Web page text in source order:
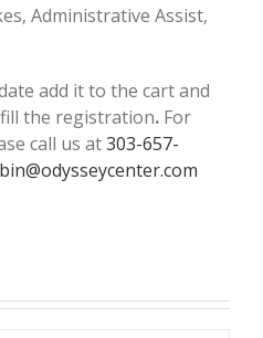
Administrative Assist,
add it to the cart and
the registration.For
call us at303-657-